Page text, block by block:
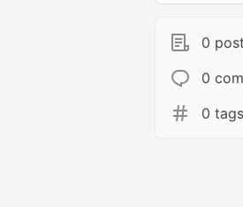
0
0
0